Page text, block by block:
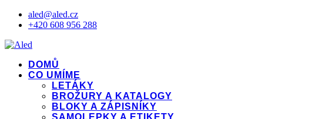
aled@aled.cz
+420 608 956 288
DOMŮ
CO UMÍME
LETÁKY
BROŽURY A KATALOGY
BLOKY A ZÁPISNÍKY
SAMOLEPKY A ETIKETY